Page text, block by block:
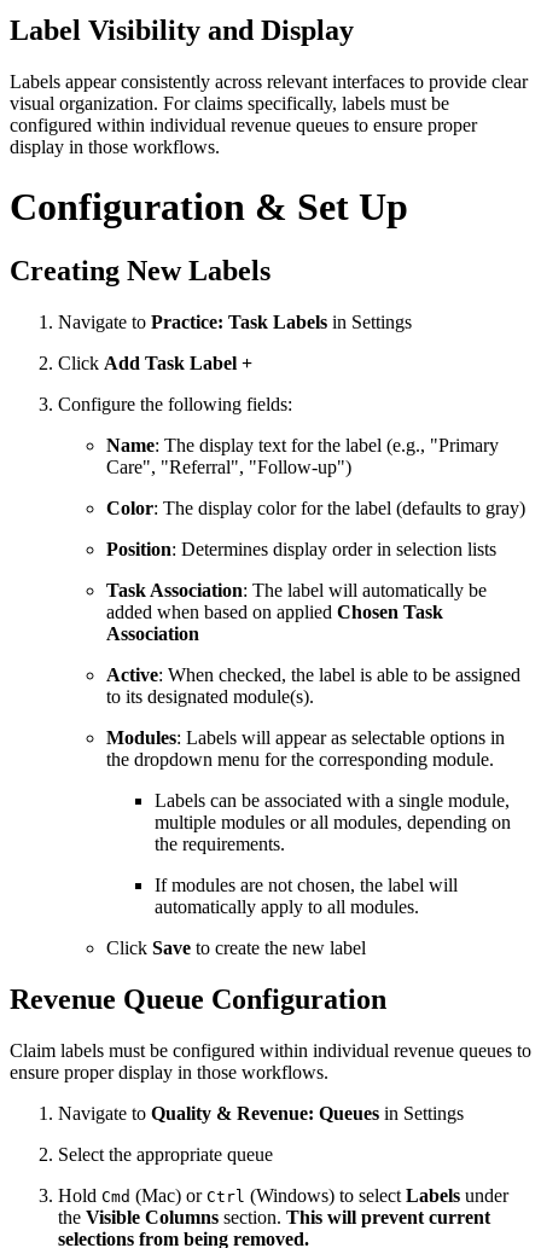
Label Visibility and Display
Labels appear consistently across relevant interfaces to provide clear
visual organization. For claims specifically, labels must be
configured within individual revenue queues to ensure proper
display in those workflows.
Configuration & Set Up
Creating New Labels
Navigate to Practice: Task Labels in Settings
Click Add Task Label +
Configure the following fields:
Name: The display text for the label (e.g., "Primary
Care", "Referral", "Follow-up")
Color: The display color for the label (defaults to gray)
Position: Determines display order in selection lists
Task Association: The label will automatically be
added when based on applied Chosen Task
Association
Active: When checked, the label is able to be assigned
to its designated module(s).
Modules: Labels will appear as selectable options in
the dropdown menu for the corresponding module.
Labels can be associated with a single module,
multiple modules or all modules, depending on
the requirements.
If modules are not chosen, the label will
automatically apply to all modules.
Click Save to create the new label
Revenue Queue Configuration
Claim labels must be configured within individual revenue queues to
ensure proper display in those workflows.
Navigate to Quality & Revenue: Queues in Settings
Select the appropriate queue
Hold Cmd (Mac) or Ctrl (Windows) to select Labels under
the Visible Columns section. This will prevent current
selections from being removed.